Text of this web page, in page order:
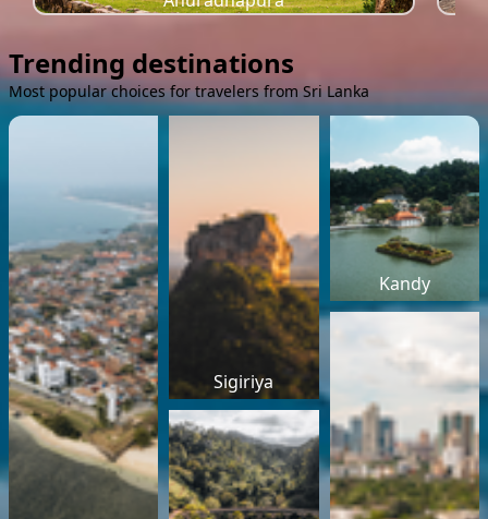
Trending destinations
Most popular choices for travelers from Sri Lanka
Sigiriya
Kandy